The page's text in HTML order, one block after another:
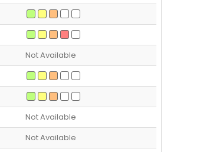
Not Available
Not Available
Not Available